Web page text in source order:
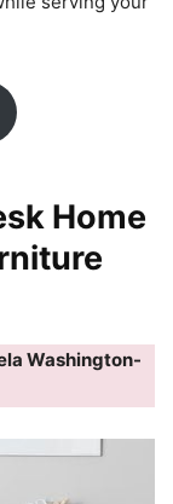
Home
Washington-